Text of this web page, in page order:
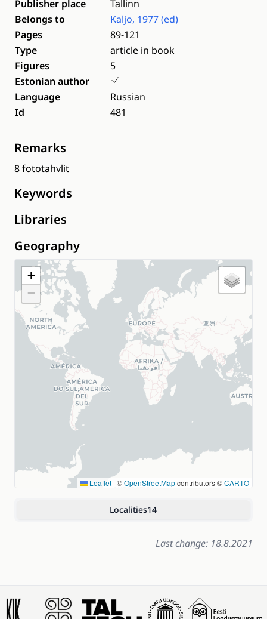
Publisher place
Tallinn
Belongs to
Kaljo, 1977 (ed)
Pages
89-121
Type
article in book
Figures
5
Estonian author
Language
Russian
Id
481
Remarks
8 fototahvlit
Keywords
Libraries
Geography
+
−
Leaflet | ©OpenStreetMapcontributors ©CARTO
Localities14
Last change: 18.8.2021